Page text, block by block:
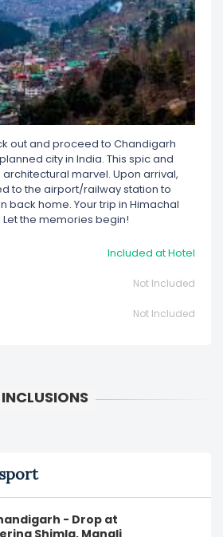
out and proceed to Chandigarh
city in India. This spic and
marvel. Upon arrival,
to the airport/railway station to
back home. Your trip in Himachal
the memories begin!
Included at Hotel
Not Included
Not Included
- Drop at